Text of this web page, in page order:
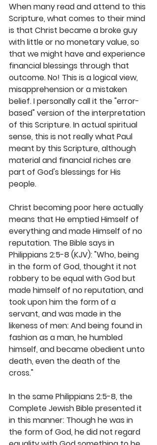
When many read and attend to this
Scripture, what comes to their mind
is that Christ became a broke guy
with little or no monetary value, so
that we might have and experience
financial blessings through that
outcome. No! This is a logical view,
misapprehension or a mistaken
belief. I personally call it the "error-
based" version of the interpretation
of this Scripture. In actual spiritual
sense, this is not really what Paul
meant by this Scripture, although
material and financial riches are
part of God's blessings for His
people.
Christ becoming poor here actually
means that He emptied Himself of
everything and made Himself of no
reputation. The Bible says in
Philippians 2:5-8 (KJV): "Who, being
in the form of God, thought it not
robbery to be equal with God but
made himself of no reputation, and
took upon him the form of a
servant, and was made in the
likeness of men: And being found in
fashion as a man, he humbled
himself, and became obedient unto
death, even the death of the
cross."
In the same Philippians 2:5-8, the
Complete Jewish Bible presented it
in this manner: Though he was in
the form of God, he did not regard